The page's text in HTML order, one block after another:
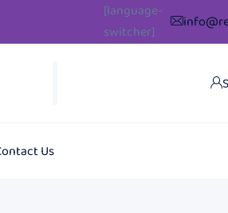
[language-
switcher]
Us